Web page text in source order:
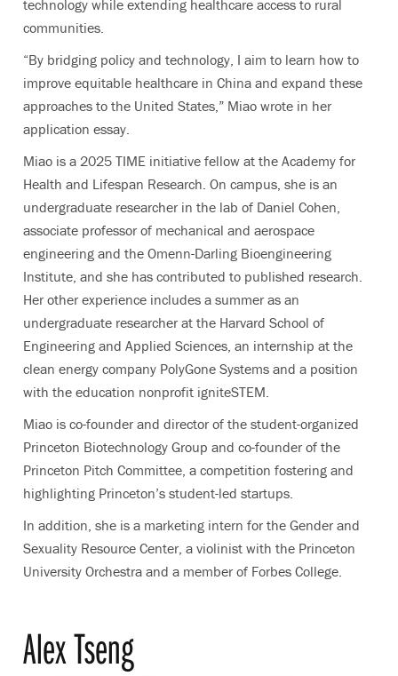
technology while extending healthcare access to rural
communities.
“By bridging policy and technology, I aim to learn how to
improve equitable healthcare in China and expand these
approaches to the United States,” Miao wrote in her
application essay.
Miao is a 2025 TIME initiative fellow at the Academy for
Health and Lifespan Research. On campus, she is an
undergraduate researcher in the lab of Daniel Cohen,
associate professor of mechanical and aerospace
engineering and the Omenn-Darling Bioengineering
Institute, and she has contributed to published research.
Her other experience includes a summer as an
undergraduate researcher at the Harvard School of
Engineering and Applied Sciences, an internship at the
clean energy company PolyGone Systems and a position
with the education nonprofit igniteSTEM.
Miao is co-founder and director of the student-organized
Princeton Biotechnology Group and co-founder of the
Princeton Pitch Committee, a competition fostering and
highlighting Princeton’s student-led startups.
In addition, she is a marketing intern for the Gender and
Sexuality Resource Center, a violinist with the Princeton
University Orchestra and a member of Forbes College.
Alex Tseng